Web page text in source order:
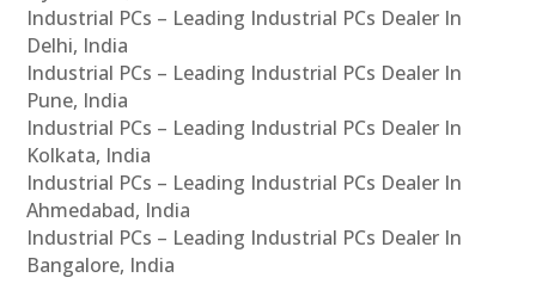
Industrial PCs – Leading Industrial PCs Dealer In
Delhi, India
Industrial PCs – Leading Industrial PCs Dealer In
Pune, India
Industrial PCs – Leading Industrial PCs Dealer In
Kolkata, India
Industrial PCs – Leading Industrial PCs Dealer In
Ahmedabad, India
Industrial PCs – Leading Industrial PCs Dealer In
Bangalore, India